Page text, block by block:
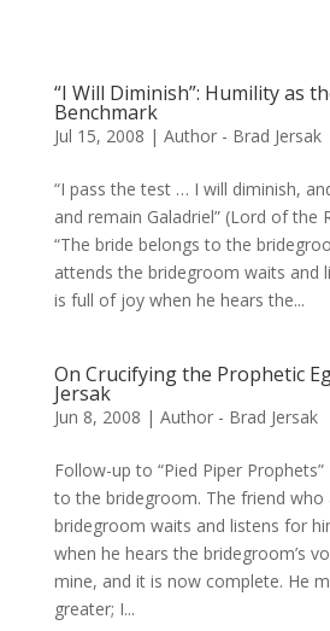
“I Will Diminish”: Humility as
Benchmark
Jul 15, 2008 | Author - Brad Jersak
“I pass the test … I will diminish,
and remain Galadriel” (Lord of the
“The bride belongs to the
attends the bridegroom waits and
is full of joy when he hears the...
On Crucifying the Prophetic
Jersak
Jun 8, 2008 | Author - Brad Jersak
Follow-up to “Pied Piper
to the bridegroom. The friend who
bridegroom waits and listens for
when he hears the bridegroom’s
mine, and it is now complete. He
greater; I...